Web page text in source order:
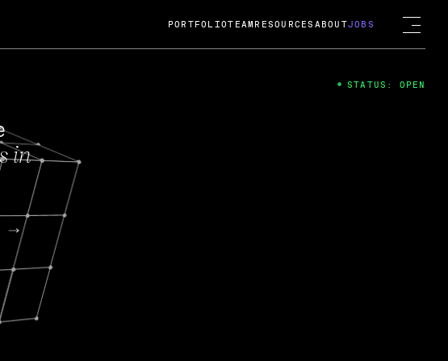
FEB 27, 2024
A Changing Guard; A
Mission
announced its acquisition by Cox
for $1.8 billion USD.
(NVIDIA) Fireside Chat
PORTFOLIOTEAM RESOURCES ABOUTJOBS
in
STATUS: OPEN